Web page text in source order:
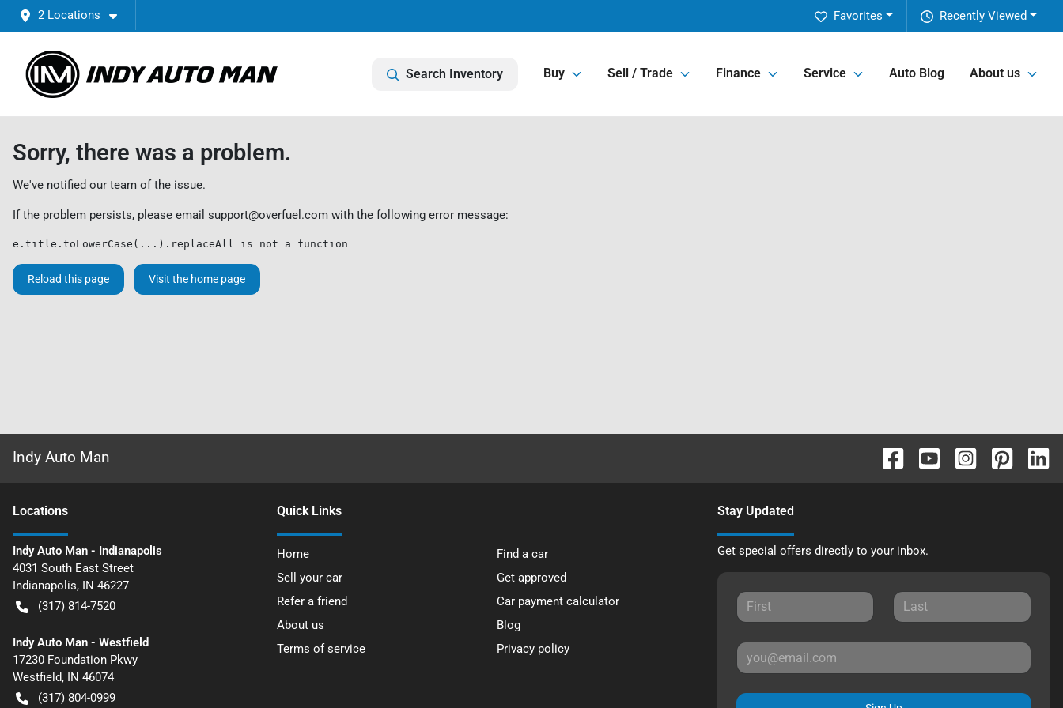
2 Locations Recently Viewed
Favorites
Search Inventory Buy Sell / Trade Finance Service Auto Blog About us
Sorry, there was a problem.
We've notified our team of the issue.
If the problem persists, please email support@overfuel.com with the following error message:
e.title.toLowerCase(...).replaceAll is not a function
Reload this page Visit the home page
Indy Auto Man
Locations
Indy Auto Man - Indianapolis
4031 South East Street
Indianapolis, IN 46227
(317) 814-7520
Indy Auto Man - Westfield
17230 Foundation Pkwy
Westfield, IN 46074
(317) 804-0999
Quick Links
Home
Find a car
Sell your car
Get approved
Refer a friend
Car payment calculator
About us
Blog
Terms of service
Privacy policy
Stay Updated
Get special offers directly to your inbox.